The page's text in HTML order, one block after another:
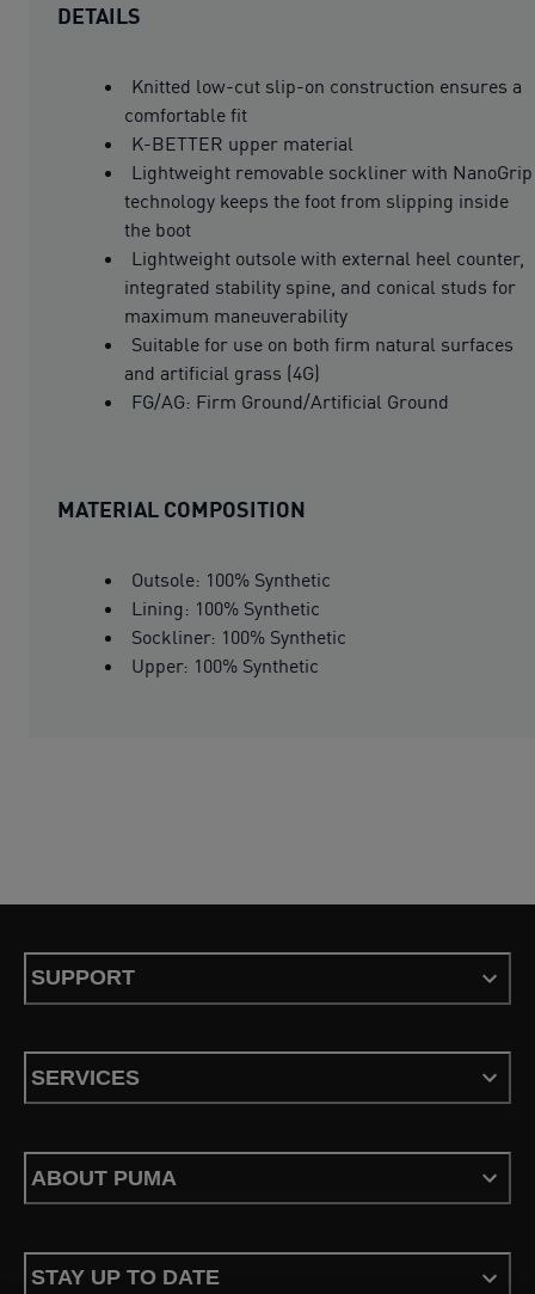
DETAILS
Knitted low-cut slip-on construction ensures a
comfortable fit
K-BETTER upper material
Lightweight removable sockliner with NanoGrip
technology keeps the foot from slipping inside
the boot
Lightweight outsole with external heel counter,
integrated stability spine, and conical studs for
maximum maneuverability
Suitable for use on both firm natural surfaces
and artificial grass (4G)
FG/AG: Firm Ground/Artificial Ground
MATERIAL COMPOSITION
Outsole: 100% Synthetic
Lining: 100% Synthetic
Sockliner: 100% Synthetic
Upper: 100% Synthetic
SUPPORT
SERVICES
ABOUT PUMA
STAY UP TO DATE